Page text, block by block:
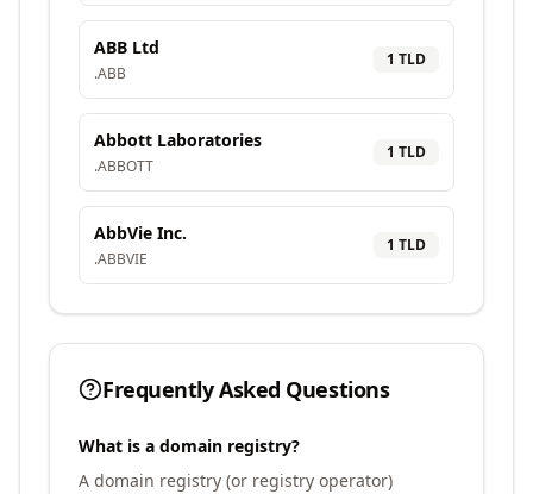
ABB Ltd
.ABB
1 TLD
Abbott Laboratories
.ABBOTT
1 TLD
AbbVie Inc.
.ABBVIE
1 TLD
Frequently Asked Questions
What is a domain registry?
A domain registry (or registry operator)